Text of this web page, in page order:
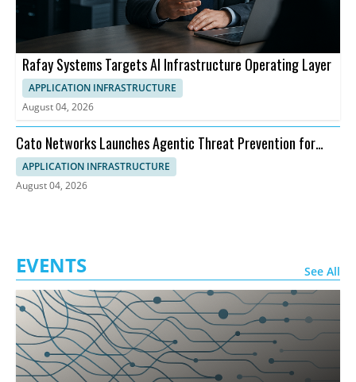
Rafay Systems Targets AI Infrastructure Operating Layer
APPLICATION INFRASTRUCTURE
August 04, 2026
Cato Networks Launches Agentic Threat Prevention for
SASE
APPLICATION INFRASTRUCTURE
August 04, 2026
EVENTS See All